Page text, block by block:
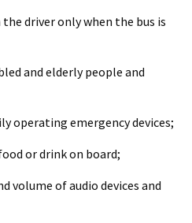
driver only when the bus is
and elderly people and
operating emergency devices;
or drink on board;
volume of audio devices and